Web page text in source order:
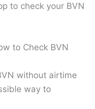
to check your BVN
to Check BVN
without airtime
way to